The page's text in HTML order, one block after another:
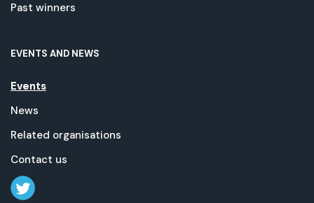
Past winners
EVENTS AND NEWS
Events
News
Related organisations
Contact us